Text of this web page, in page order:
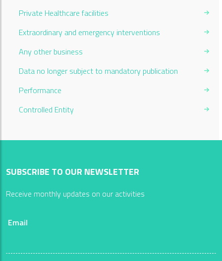
Private Healthcare facilities
Extraordinary and emergency interventions
Any other business
Data no longer subject to mandatory publication
Performance
Controlled Entity
SUBSCRIBE TO OUR NEWSLETTER
Receive monthly updates on our activities
Email